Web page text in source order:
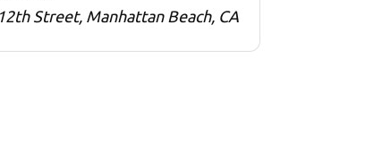
Street, Manhattan Beach, CA